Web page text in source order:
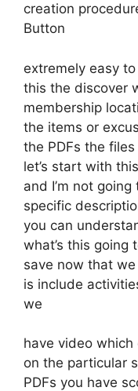
creation
Button
extremely easy
this the discover
membership
the items or
the PDFs the
let’s start with
and I’m not
specific
you can
what’s this going
save now that
is include
we
have video
on the particular
PDFs you have